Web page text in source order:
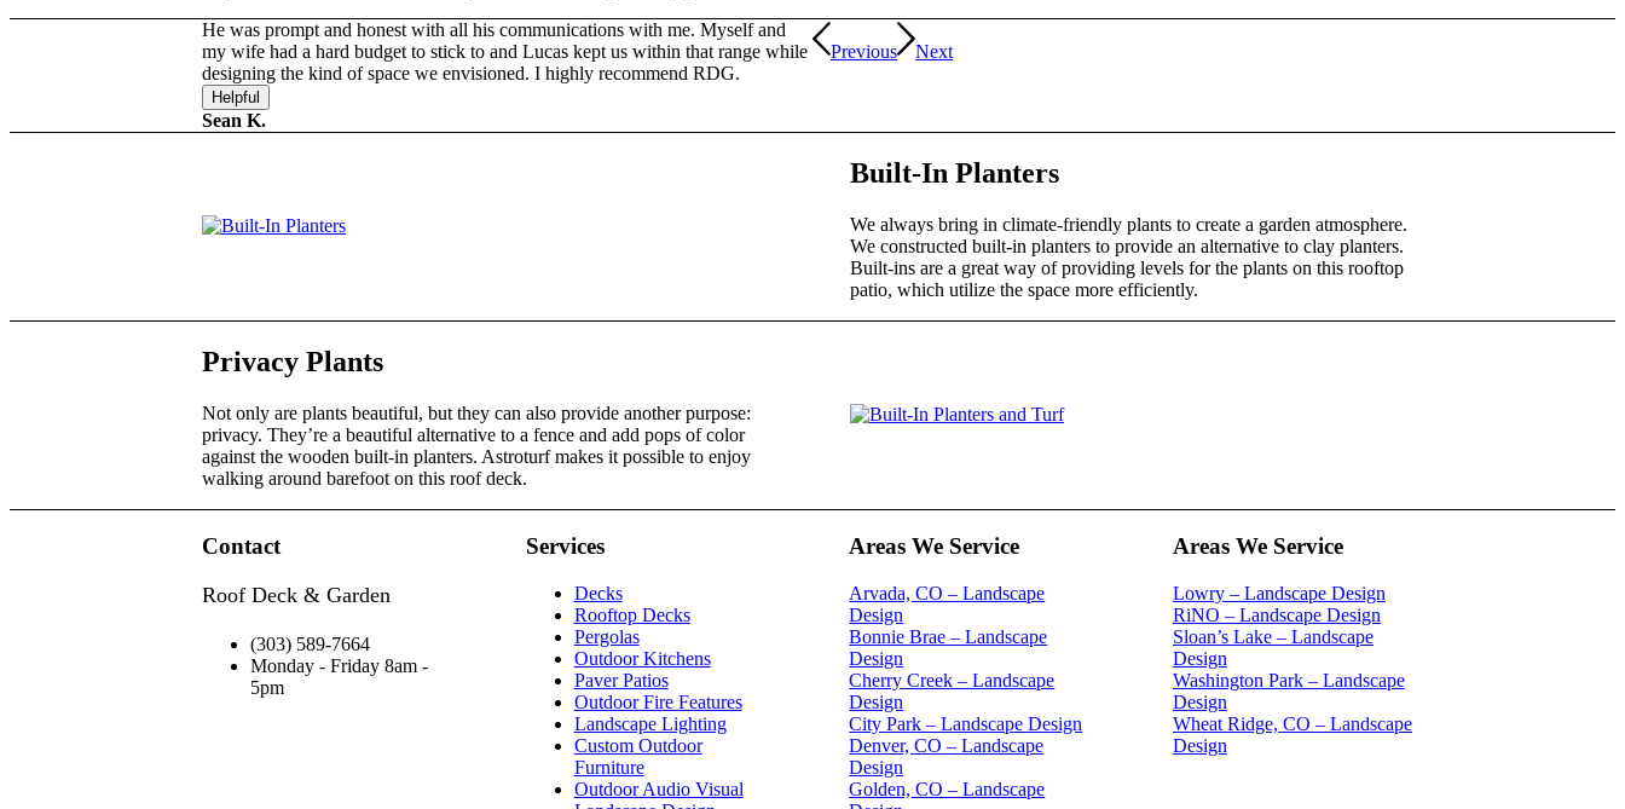
He was prompt and honest with all his communications with me. Myself and
my wife had a hard budget to stick to and Lucas kept us within that range while
designing the kind of space we envisioned. I highly recommend RDG.
Helpful
Sean K.
Previous Next
Built-In Planters
We always bring in climate-friendly plants to create a garden atmosphere.
We constructed built-in planters to provide an alternative to clay planters.
Built-ins are a great way of providing levels for the plants on this rooftop
patio, which utilize the space more efficiently.
Privacy Plants
Not only are plants beautiful, but they can also provide another purpose:
privacy. They’re a beautiful alternative to a fence and add pops of color
against the wooden built-in planters. Astroturf makes it possible to enjoy
walking around barefoot on this roof deck.
Contact
Roof Deck & Garden
(303) 589-7664
Monday - Friday 8am -
5pm
Services
Decks
Rooftop Decks
Pergolas
Outdoor Kitchens
Paver Patios
Outdoor Fire Features
Landscape Lighting
Custom Outdoor
Furniture
Outdoor Audio Visual
Areas We Service
Arvada, CO – Landscape
Design
Bonnie Brae – Landscape
Design
Cherry Creek – Landscape
Design
City Park – Landscape Design
Denver, CO – Landscape
Design
Golden, CO – Landscape
Areas We Service
Lowry – Landscape Design
RiNO – Landscape Design
Sloan’s Lake – Landscape
Design
Washington Park – Landscape
Design
Wheat Ridge, CO – Landscape
Design